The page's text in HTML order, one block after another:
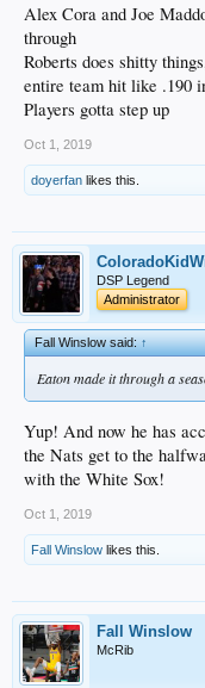
Alex Cora and Joe
through
Roberts does shitty
entire team hit like .190
Players gotta step up
Oct 1, 2019
doyerfan likes this.
DSP Legend
Administrator
Fall Winslow said:↑
Eaton made it through a
Yup! And now he has
the Nats get to the
with the White Sox!
Oct 1, 2019
Fall Winslow likes this.
Fall Winslow
McRib